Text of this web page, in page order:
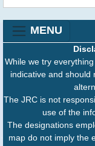
MENU
While we try
indicative and should
The JRC is not
use of the
The designations
map do not imply the